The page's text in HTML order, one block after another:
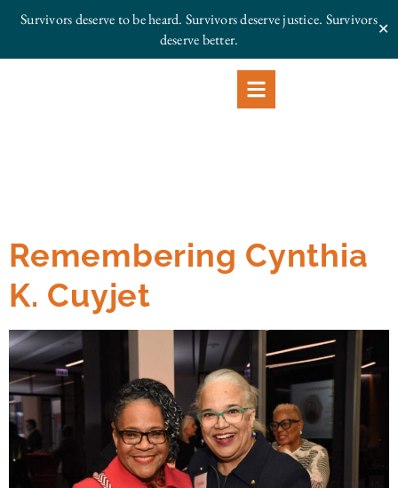
Survivors deserve to be heard. Survivors deserve justice. Survivors
deserve better.
✕
Remembering Cynthia
K. Cuyjet